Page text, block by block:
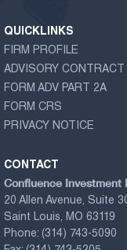
QUICKLINKS
FIRM PROFILE
ADVISORY CONTRACT
FORM ADV PART 2A
FORM CRS
PRIVACY NOTICE
CONTACT
Confluence Investment
20 Allen Avenue, Suite
Saint Louis, MO 63119
Phone: (314) 743-5090